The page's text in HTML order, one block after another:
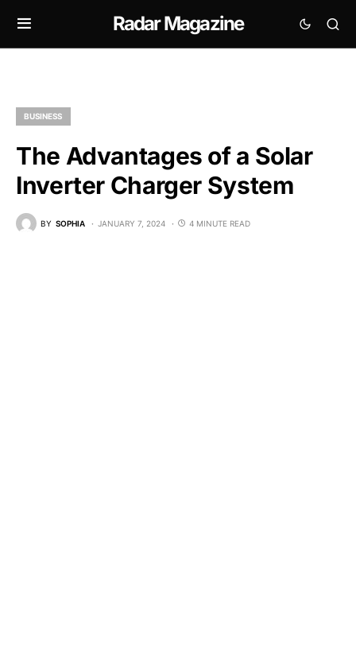
Radar Magazine
BUSINESS
The Advantages of a Solar
Inverter Charger System
BY SOPHIA JANUARY 7, 2024 4 MINUTE READ